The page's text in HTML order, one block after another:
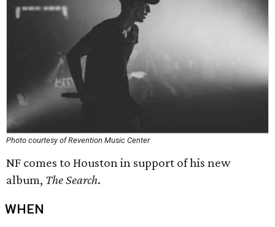
Photo courtesy of Revention Music Center
NF comes to Houston in support of his new
album, The Search.
WHEN